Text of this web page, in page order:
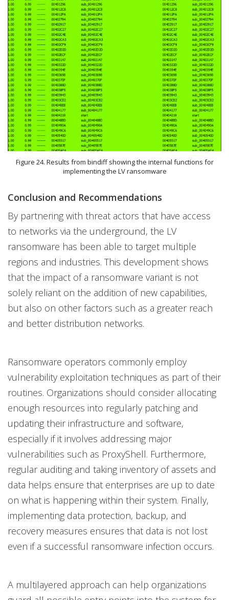
Figure 24. Results from bindiff showing the internal functions for
implementing the LV ransomware
Conclusion and Recommendations
By partnering with threat actors that have access
to networks via the underground, the LV
ransomware has been able to target multiple
regions and industries. This development shows
that the impact of a ransomware variant is not
solely reliant on the addition of new capabilities,
but also on other factors such as a greater reach
and better distribution networks.
Ransomware operators commonly employ
vulnerability exploitation techniques as part of their
routines. Organizations should consider allocating
enough resources into regularly patching and
updating their infrastructure and software,
especially if it involves addressing major
vulnerabilities such as ProxyShell. Furthermore,
regular auditing and taking inventory of assets and
data helps ensure that enterprises are up to date
on what is happening within their system. Finally,
implementing data protection, backup, and
recovery measures ensures that data is not lost
even if a successful ransomware infection occurs.
A multilayered approach can help organizations